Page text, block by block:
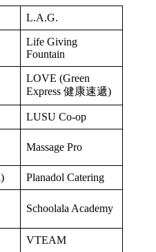
L.A.G.
Life Giving
Fountain
LOVE (Green
Express 健康速遞)
LUSU Co-op
Massage Pro
Planadol Catering
Schoolala Academy
VTEAM